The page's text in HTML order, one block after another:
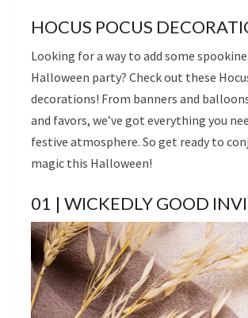
HOCUS POCUS
Looking for a way to add some
Halloween party? Check out these
decorations! From banners and
and favors, we’ve got everything you
festive atmosphere. So get ready to
magic this Halloween!
01 | WICKEDLY GOOD